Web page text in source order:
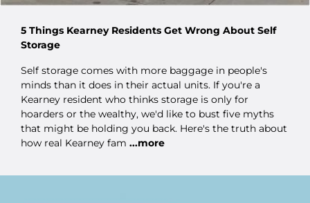
5 Things Kearney Residents Get Wrong About Self
Storage
Self storage comes with more baggage in people's
minds than it does in their actual units. If you're a
Kearney resident who thinks storage is only for
hoarders or the wealthy, we'd like to bust five myths
that might be holding you back. Here's the truth about
how real Kearney fam ...more